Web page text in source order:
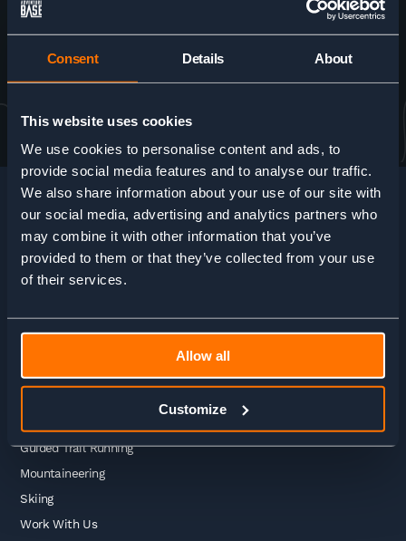
Consent Details About
This website uses cookies
We use cookies to personalise content and ads, to
provide social media features and to analyse our traffic.
We also share information about your use of our site with
our social media, advertising and analytics partners who
may combine it with other information that you’ve
provided to them or that they’ve collected from your use
of their services.
Allow all
Customize
HOME > ADVENTURE ENQUIRY
Adventures
Guided Trail Running
Mountaineering
Skiing
Work With Us